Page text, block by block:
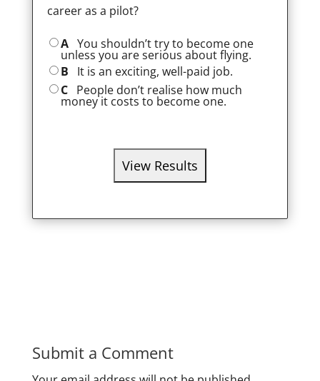
career as a pilot?
A You shouldn’t try to become one
unless you are serious about flying.
B
It is an exciting, well-paid job.
C People don’t realise how much
money it costs to become one.
Submit a Comment